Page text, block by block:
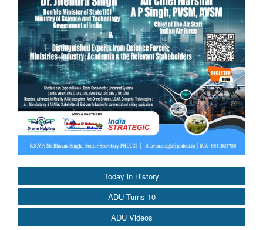
Today in History
ADU Turns 10
ADU Videos